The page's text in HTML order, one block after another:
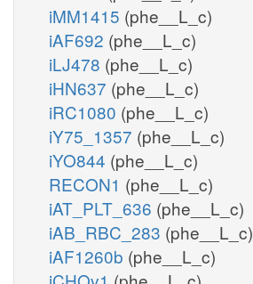
iMM1415 (phe__L_c)
iAF692 (phe__L_c)
iLJ478 (phe__L_c)
iHN637 (phe__L_c)
iRC1080 (phe__L_c)
iY75_1357 (phe__L_c)
iYO844 (phe__L_c)
RECON1 (phe__L_c)
iAT_PLT_636 (phe__L_c)
iAB_RBC_283 (phe__L_c)
iAF1260b (phe__L_c)